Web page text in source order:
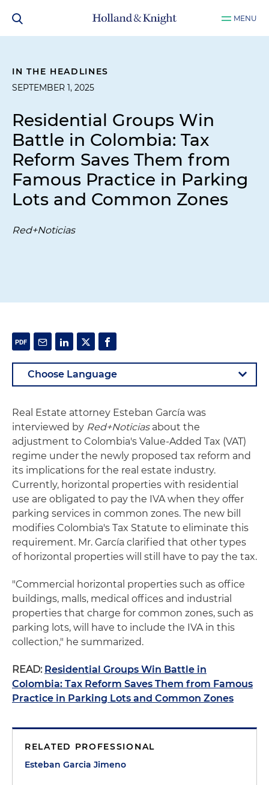
MENU
IN THE HEADLINES
SEPTEMBER 1, 2025
Residential Groups Win
Battle in Colombia: Tax
Reform Saves Them from
Famous Practice in Parking
Lots and Common Zones
Red+Noticias
Real Estate attorney Esteban García was
interviewed by Red+Noticiasabout the
adjustment to Colombia's Value-Added Tax (VAT)
regime under the newly proposed tax reform and
its implications for the real estate industry.
Currently, horizontal properties with residential
use are obligated to pay the IVA when they offer
parking services in common zones. The new bill
modifies Colombia's Tax Statute to eliminate this
requirement. Mr. García clarified that other types
of horizontal properties will still have to pay the tax.
"Commercial horizontal properties such as office
buildings, malls, medical offices and industrial
properties that charge for common zones, such as
parking lots, will have to include the IVA in this
collection," he summarized.
READ: Residential Groups Win Battle in
Colombia: Tax Reform Saves Them from Famous
Practice in Parking Lots and Common Zones
RELATED PROFESSIONAL
Esteban Garcia Jimeno